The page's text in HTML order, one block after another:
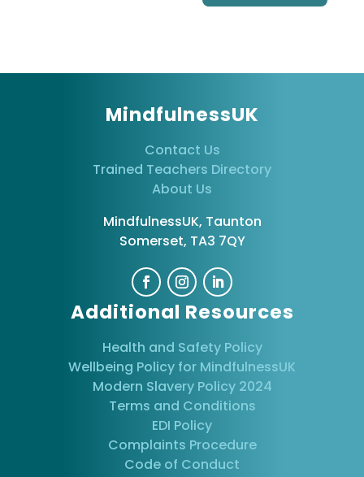
MindfulnessUK
Contact Us
Trained Teachers Directory
About Us
MindfulnessUK, Taunton
Somerset, TA3 7QY
Additional Resources
Health and Safety Policy
Wellbeing Policy for MindfulnessUK
Modern Slavery Policy 2024
Terms and Conditions
EDI Policy
Complaints Procedure
Code of Conduct